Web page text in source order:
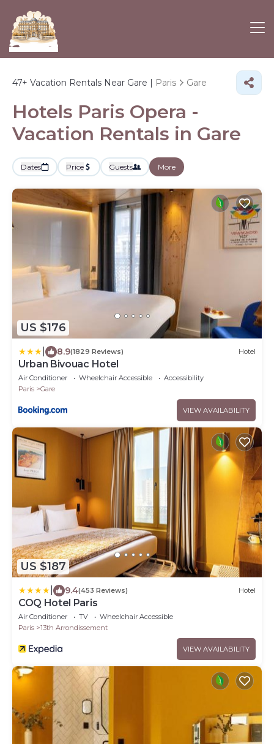
47+ Vacation Rentals Near Gare | Paris Gare
Hotels Paris Opera -
Vacation Rentals in Gare
Dates Price Guests More
US $176
8.9(1829 Reviews) Hotel
Urban Bivouac Hotel
Air Conditioner Wheelchair Accessible
Accessibility
Paris
Gare
VIEW AVAILABILITY
US $187
9.4(453 Reviews) Hotel
COQ Hotel Paris
Air Conditioner TV
Wheelchair Accessible
Paris
13th Arrondissement
VIEW AVAILABILITY